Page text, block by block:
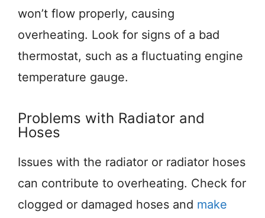
won’t flow properly, causing
overheating. Look for signs of a bad
thermostat, such as a fluctuating engine
temperature gauge.
Problems with Radiator and
Hoses
Issues with the radiator or radiator hoses
can contribute to overheating. Check for
clogged or damaged hoses and make